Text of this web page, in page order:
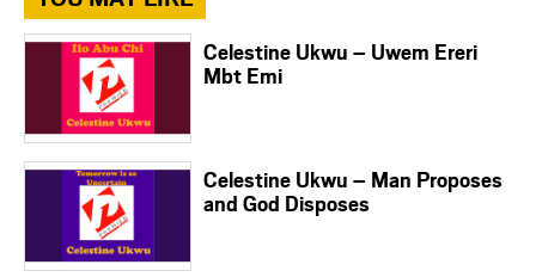
Celestine Ukwu – Uwem Ereri
Mbt Emi
Celestine Ukwu – Man Proposes
and God Disposes